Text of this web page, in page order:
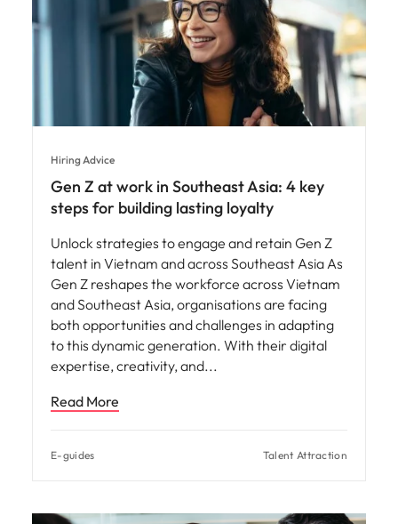
Hiring Advice
Gen Z at work in Southeast Asia: 4 key
steps for building lasting loyalty
Unlock strategies to engage and retain Gen Z
talent in Vietnam and across Southeast Asia As
Gen Z reshapes the workforce across Vietnam
and Southeast Asia, organisations are facing
both opportunities and challenges in adapting
to this dynamic generation. With their digital
expertise, creativity, and
Read More
E-guides Talent Attraction